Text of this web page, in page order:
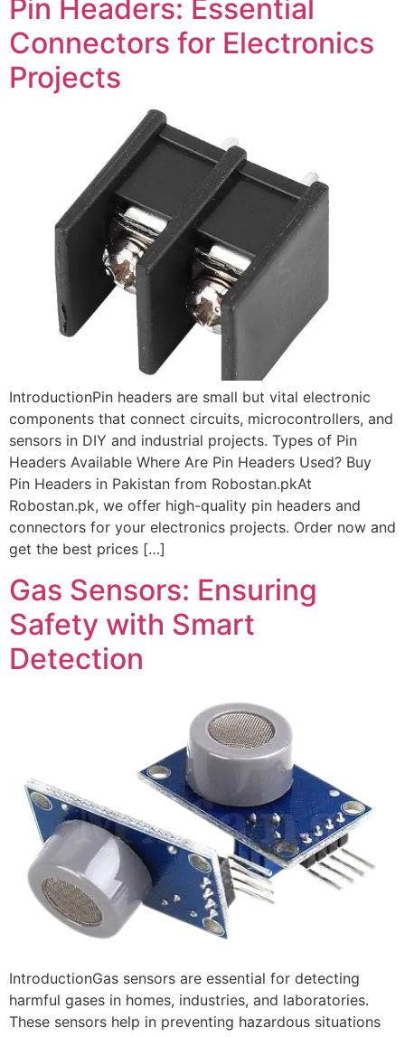
Pin Headers: Essential
Connectors for Electronics
Projects
IntroductionPin headers are small but vital electronic
components that connect circuits, microcontrollers, and
sensors in DIY and industrial projects. Types of Pin
Headers Available Where Are Pin Headers Used? Buy
Pin Headers in Pakistan from Robostan.pkAt
Robostan.pk, we offer high-quality pin headers and
connectors for your electronics projects. Order now and
get the best prices […]
Gas Sensors: Ensuring
Safety with Smart
Detection
IntroductionGas sensors are essential for detecting
harmful gases in homes, industries, and laboratories.
These sensors help in preventing hazardous situations